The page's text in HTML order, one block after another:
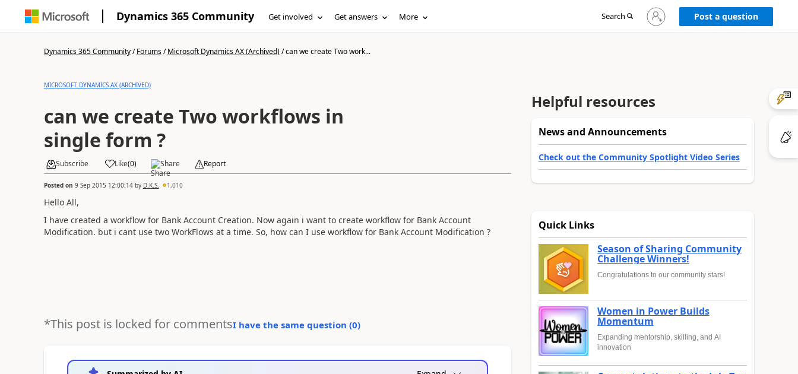
Dynamics 365 Community Get involved Get answers More Search
Sign
in
Post a question
Dynamics 365 Community/Forums/Microsoft Dynamics AX (Archived)/can we create Two work...
MICROSOFT DYNAMICS AX (ARCHIVED)
can we create Two workflows in
single form ?
Subscribe Like(0) Share Report
Posted on 9 Sep 2015 12:00:14by D.K.S. 1,010
Hello All,
I have created a workflow for Bank Account Creation. Now again i want to create workflow for Bank Account
Modification. but i cant use two WorkFlows at a time. So, how can I use workflow for Bank Account Modification ?
*This post is locked for commentsI have the same question (0)
Helpful resources
News and Announcements
Check out the Community Spotlight Video Series
Quick Links
Season of Sharing Community
Challenge Winners!
Congratulations to our community stars!
Women in Power Builds
Momentum
Expanding mentorship, skilling, and AI
innovation